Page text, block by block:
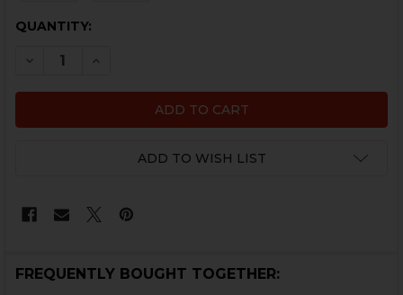
CURRENT
QUANTITY:
DECREASE QUANTITY OF HK45C, USPC MAGAZINE
INCREASE QUANTITY OF HK45C, USPC
ADD TO WISH LIST
FREQUENTLY BOUGHT TOGETHER: